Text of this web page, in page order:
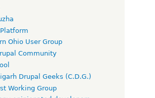
Ohio User Group
Community
Drupal Geeks (C.D.G.)
Working Group